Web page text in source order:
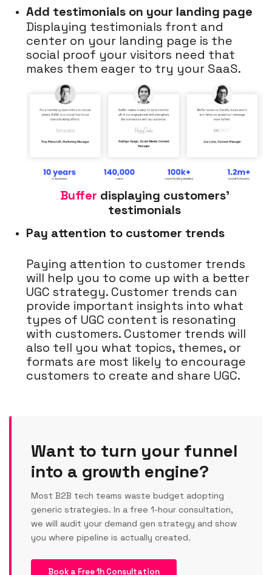
Add testimonials on your landing page
Displaying testimonials front and
center on your landing page is the
social proof your visitors need that
makes them eager to try your SaaS.
Buffer displaying customers'
testimonials
Pay attention to customer trends
Paying attention to customer trends
will help you to come up with a better
UGC strategy. Customer trends can
provide important insights into what
types of UGC content is resonating
with customers. Customer trends will
also tell you what topics, themes, or
formats are most likely to encourage
customers to create and share UGC.
Want to turn your funnel
into a growth engine?
Most B2B tech teams waste budget adopting
generic strategies. In a free 1-hour consultation,
we will audit your demand gen strategy and show
you where pipeline is actually created.
Book a Free 1h Consultation